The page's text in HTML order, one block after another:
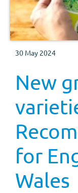
30 May 2024
New
for
Wales